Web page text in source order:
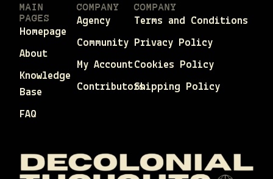
MAIN
PAGES
Homepage
About
Knowledge
Base
FAQ
COMPANY
Agency
Community
My Account
Contributors
COMPANY
Terms and Conditions
Privacy Policy
Cookies Policy
Shipping Policy